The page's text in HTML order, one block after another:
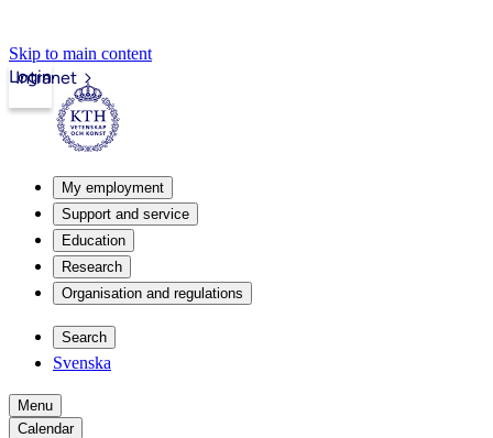
Skip to main content
Intranet
Login
My employment
Support and service
Education
Research
Organisation and regulations
Search
Svenska
Menu
Calendar